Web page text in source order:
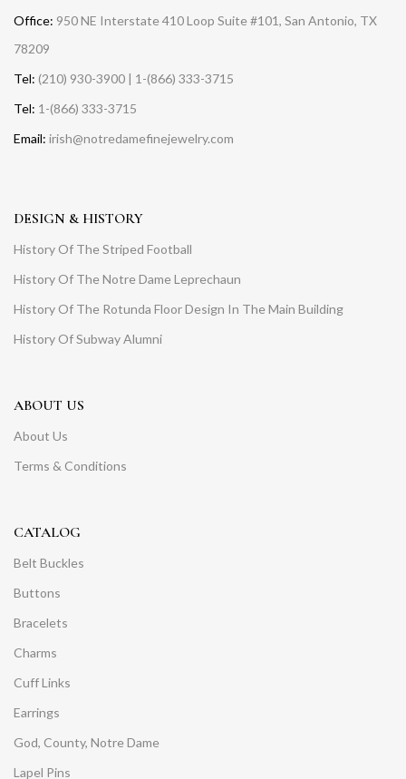
Office: 950 NE Interstate 410 Loop Suite #101, San Antonio, TX
78209
Tel: (210) 930-3900 | 1-(866) 333-3715
Tel: 1-(866) 333-3715
Email: irish@notredamefinejewelry.com
DESIGN & HISTORY
History Of The Striped Football
History Of The Notre Dame Leprechaun
History Of The Rotunda Floor Design In The Main Building
History Of Subway Alumni
ABOUT US
About Us
Terms & Conditions
CATALOG
Belt Buckles
Buttons
Bracelets
Charms
Cuff Links
Earrings
God, County, Notre Dame
Lapel Pins